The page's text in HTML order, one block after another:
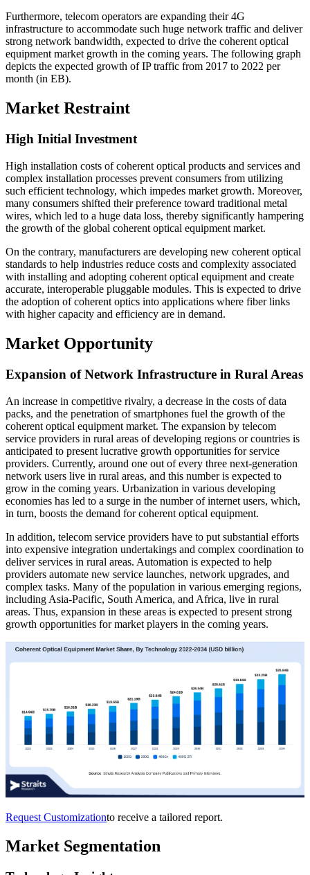
Furthermore, telecom operators are expanding their 4G
infrastructure to accommodate such huge network traffic and deliver
strong network bandwidth, expected to drive the coherent optical
equipment market growth in the coming years. The following graph
depicts the expected growth of IP traffic from 2017 to 2022 per
month (in EB).
Market Restraint
High Initial Investment
High installation costs of coherent optical products and services and
complex installation processes prevent consumers from utilizing
such efficient technology, which impedes market growth. Moreover,
many consumers shifted their preference toward traditional metal
wires, which led to a huge data loss, thereby significantly hampering
the growth of the global coherent optical equipment market.
On the contrary, manufacturers are developing new coherent optical
standards to help industries reduce costs and complexity associated
with installing and adopting coherent optical equipment and create
accurate, interoperable pluggable modules. This is expected to drive
the adoption of coherent optics into applications where fiber links
with higher capacity and efficiency are in demand.
Market Opportunity
Expansion of Network Infrastructure in Rural Areas
An increase in competitive rivalry, a decrease in the costs of data
packs, and the penetration of smartphones fuel the growth of the
coherent optical equipment market. The expansion by telecom
service providers in rural areas of developing regions or countries is
anticipated to present lucrative growth opportunities for service
providers. Currently, around one out of every three next-generation
network users live in rural areas, and this number is expected to
grow in the coming years. Urbanization in various developing
economies has led to a surge in the number of internet users, which,
in turn, boosts the demand for coherent optical equipment.
In addition, telecom service providers have to put substantial efforts
into expensive integration undertakings and complex coordination to
deliver services in rural areas. Automation is expected to help
providers automate new service launches, network upgrades, and
complex tasks. Many of the population in various emerging regions,
including Asia-Pacific, South America, and Africa, live in rural
areas. Thus, expansion in these areas is expected to present strong
growth opportunities for market players in the coming years.
Request Customizationto receive a tailored report.
Market Segmentation